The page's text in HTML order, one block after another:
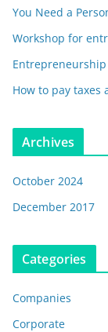
You Need a
Workshop for
How to pay taxes
Archives
October 2024
December 2017
Categories
Companies
Corporate